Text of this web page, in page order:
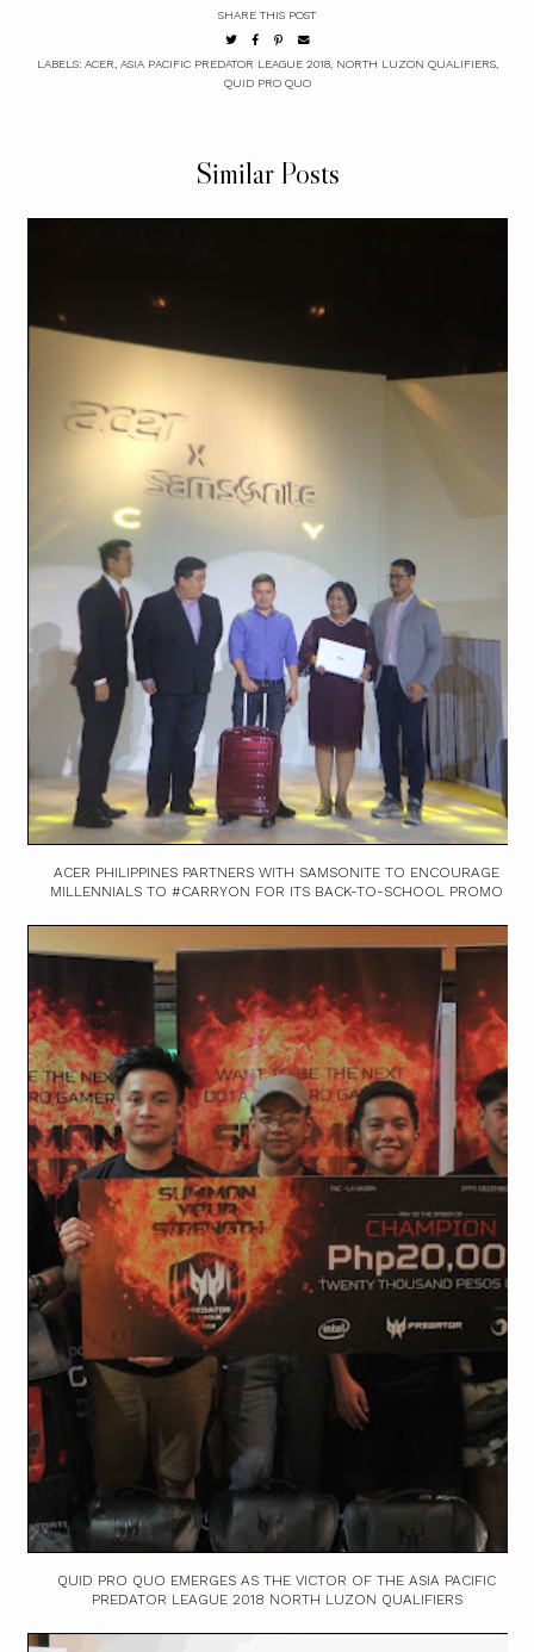
SHARE THIS POST
LABELS: ACER, ASIA PACIFIC PREDATOR LEAGUE 2018, NORTH LUZON QUALIFIERS,
QUID PRO QUO
Similar Posts
ACER PHILIPPINES PARTNERS WITH SAMSONITE TO ENCOURAGE
MILLENNIALS TO #CARRYON FOR ITS BACK-TO-SCHOOL PROMO
QUID PRO QUO EMERGES AS THE VICTOR OF THE ASIA PACIFIC
PREDATOR LEAGUE 2018 NORTH LUZON QUALIFIERS